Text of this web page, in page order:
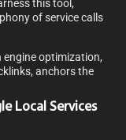
this tool,
of service calls
engine optimization,
anchors the
Local Services